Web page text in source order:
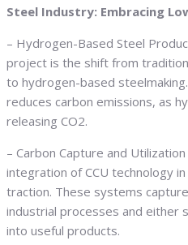
Steel Industry: Embracing
– Hydrogen-Based Steel
project is the shift from
to hydrogen-based
reduces carbon emissions, as
releasing CO2.
– Carbon Capture and
integration of CCU technology
traction. These systems
industrial processes and either
into useful products.